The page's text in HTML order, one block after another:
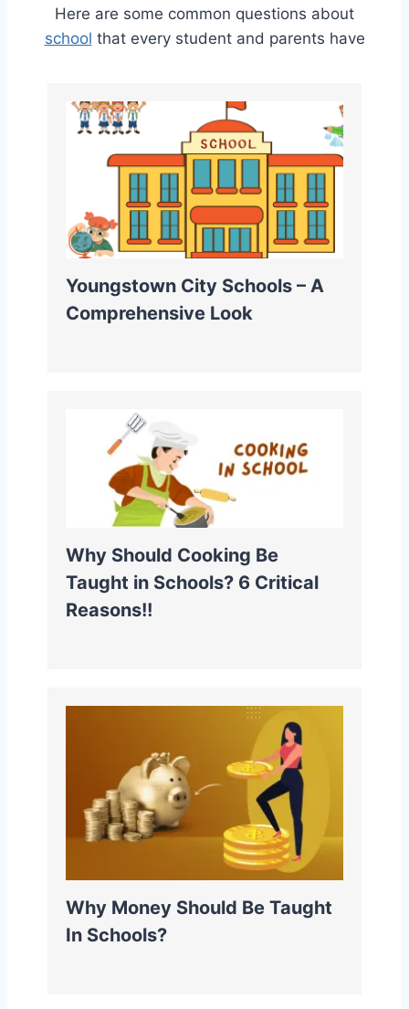
Here are some common questions about
school that every student and parents have
Youngstown City Schools – A
Comprehensive Look
Why Should Cooking Be
Taught in Schools? 6 Critical
Reasons!!
Why Money Should Be Taught
In Schools?